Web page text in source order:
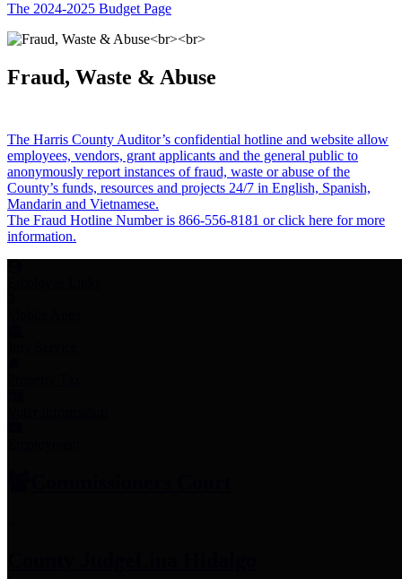
The 2024-2025 Budget Page
Fraud, Waste & Abuse
The Harris County Auditor’s confidential hotline and website allow
employees, vendors, grant applicants and the general public to
anonymously report instances of fraud, waste or abuse of the
County’s funds, resources and projects 24/7 in English, Spanish,
Mandarin and Vietnamese.
The Fraud Hotline Number is 866-556-8181 or click here for more
information.